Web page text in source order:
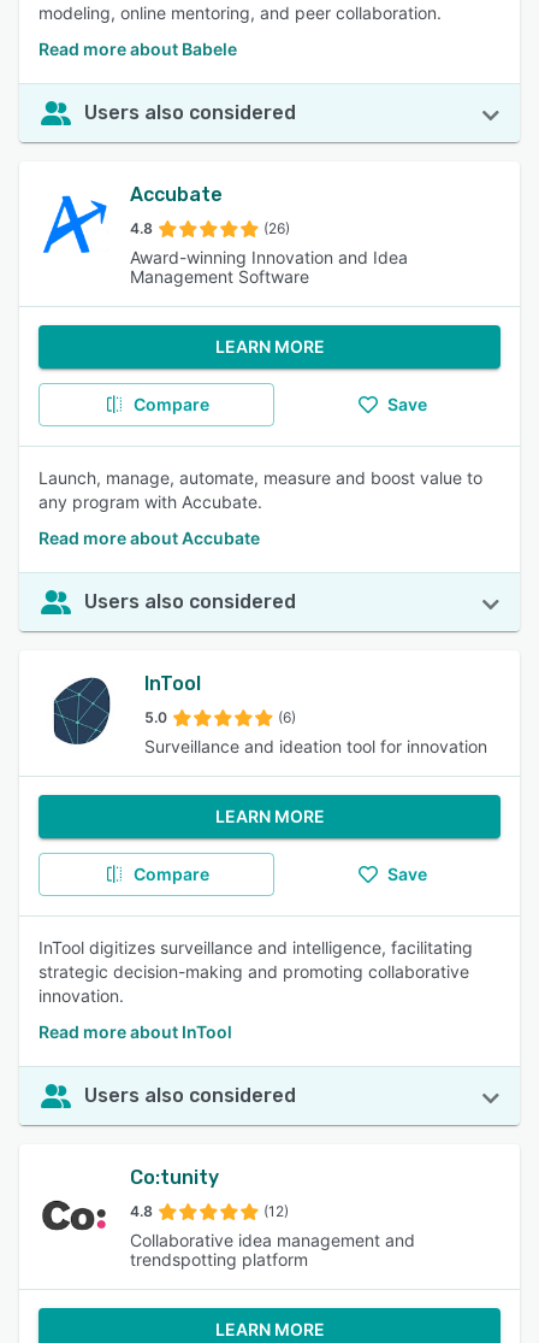
modeling, online mentoring, and peer collaboration.
Read more about Babele
Users also considered
Accubate
4.8 (26)
Award-winning Innovation and Idea
Management Software
LEARN MORE
Compare Save
Launch, manage, automate, measure and boost value to
any program with Accubate.
Read more about Accubate
Users also considered
InTool
5.0 (6)
Surveillance and ideation tool for innovation
LEARN MORE
Compare Save
InTool digitizes surveillance and intelligence, facilitating
strategic decision-making and promoting collaborative
innovation.
Read more about InTool
Users also considered
Co:tunity
4.8 (12)
Collaborative idea management and
trendspotting platform
LEARN MORE